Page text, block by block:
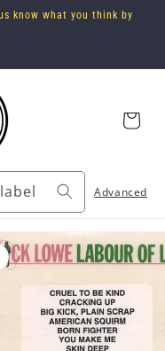
know what you think by
Advanced
Cart